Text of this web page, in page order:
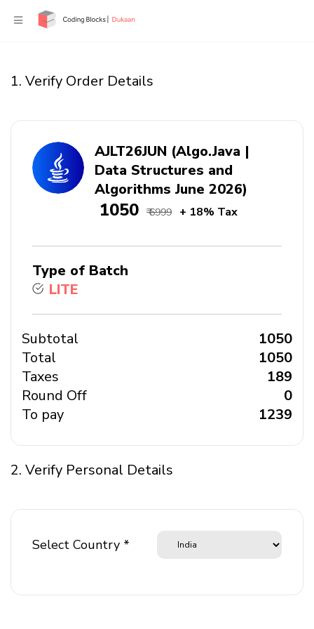
1. Verify Order Details
AJLT26JUN (Algo.Java |
Data Structures and
Algorithms June 2026)
₹ 1050 ₹ 6999 + 18% Tax
Type of Batch
LITE
Subtotal
₹ 1050
Total
₹ 1050
Taxes
₹ 189
Round Off
₹ 0
To pay
₹ 1239
2. Verify Personal Details
Select Country *